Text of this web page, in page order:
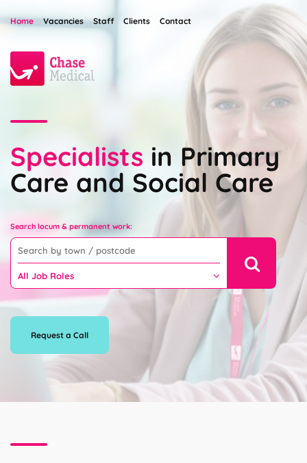
Home Vacancies Staff Clients Contact
Specialists in Primary
Care and Social Care
Search locum & permanent work:
Request a Call